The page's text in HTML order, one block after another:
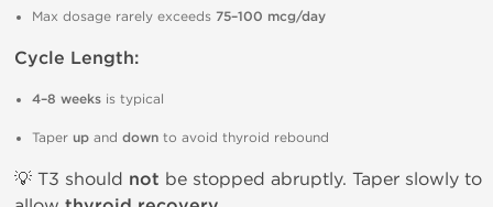
Max dosage rarely exceeds 75–100 mcg/day
Cycle Length:
4–8 weeks is typical
Taper up and down to avoid thyroid rebound
💡 T3 should not be stopped abruptly. Taper slowly to